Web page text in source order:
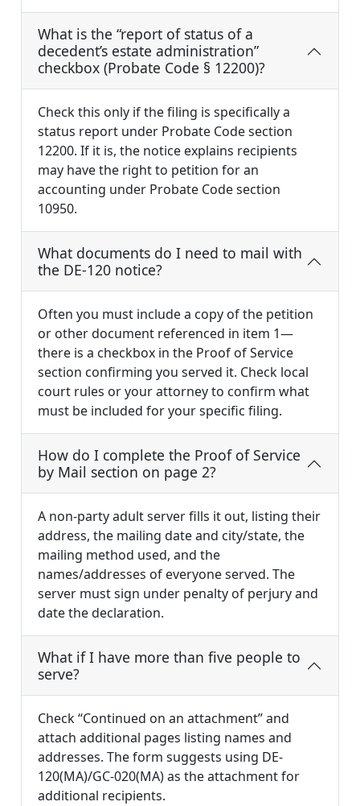
What is the “report of status of a
decedent’s estate administration”
checkbox (Probate Code § 12200)?
Check this only if the filing is specifically a
status report under Probate Code section
12200. If it is, the notice explains recipients
may have the right to petition for an
accounting under Probate Code section
10950.
What documents do I need to mail with
the DE-120 notice?
Often you must include a copy of the petition
or other document referenced in item 1—
there is a checkbox in the Proof of Service
section confirming you served it. Check local
court rules or your attorney to confirm what
must be included for your specific filing.
How do I complete the Proof of Service
by Mail section on page 2?
A non-party adult server fills it out, listing their
address, the mailing date and city/state, the
mailing method used, and the
names/addresses of everyone served. The
server must sign under penalty of perjury and
date the declaration.
What if I have more than five people to
serve?
Check “Continued on an attachment” and
attach additional pages listing names and
addresses. The form suggests using DE-
120(MA)/GC-020(MA) as the attachment for
additional recipients.